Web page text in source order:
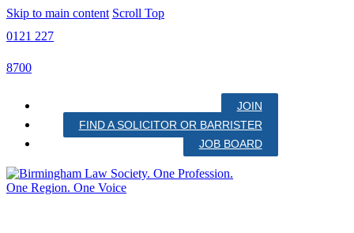
Skip to main content Scroll Top
0121 227
8700
JOIN
FIND A SOLICITOR OR BARRISTER
JOB BOARD